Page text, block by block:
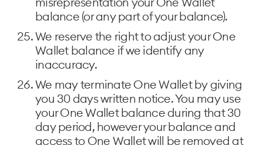
balance (or any part of your balance).
We reserve the right to adjust your One
Wallet balance if we identify any
inaccuracy.
We may terminate One Wallet by giving
you 30 days written notice. You may use
your One Wallet balance during that 30
day period, however your balance and
access to One Wallet will be removed at